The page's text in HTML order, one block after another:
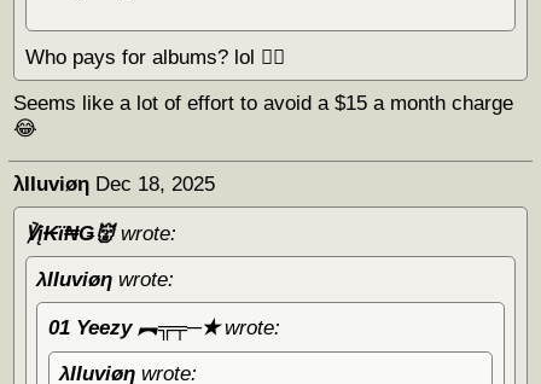
Who pays for albums? lol 🏴‍☠️
Seems like a lot of effort to avoid a $15 a month charge
😂
λΙΙuviøη Dec 18, 2025
℣į₭ϊ₦Ǥ👹wrote:
λΙΙuviøη wrote:
01 Yeezy ︻╦╤─✭wrote:
λΙΙuviøη wrote: